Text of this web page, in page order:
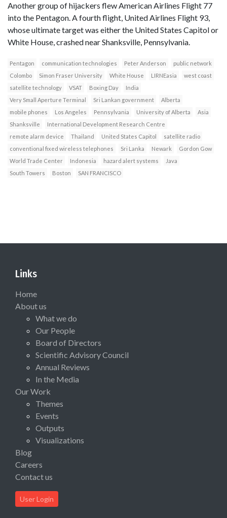
Another group of hijackers flew American Airlines Flight 77
into the Pentagon. A fourth flight, United Airlines Flight 93,
whose ultimate target was either the United States Capitol or
White House, crashed near Shanksville, Pennsylvania.
Pentagon communication technologies Peter Anderson
public network
Colombo
Simon Fraser University White House LIRNEasia
west coast
satellite technology
VSAT Boxing Day
India
Very Small Aperture Terminal
Sri Lankan government
Alberta
mobile phones
Los Angeles Pennsylvania University of Alberta
Asia
Shanksville
International Development Research Centre
remote alarm device
Thailand United States Capitol
satellite radio
conventional fixed wireless telephones
Sri Lanka Newark
Gordon Gow
World Trade Center
Indonesia hazard alert systems
Java
South Towers
Boston SAN FRANCISCO
Links
Home
About us
What we do
Our People
Board of Directors
Scientific Advisory Council
Annual Reviews
In the Media
Our Work
Themes
Events
Outputs
Visualizations
Blog
Careers
Contact us
User Login